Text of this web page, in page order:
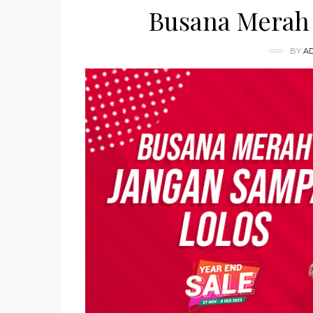
Busana
BY